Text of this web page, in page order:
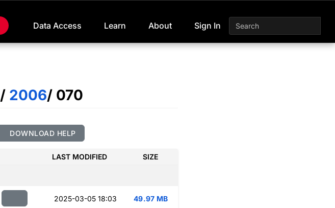
Data Access Learn About Sign In
/ 2006/ 070
DOWNLOAD HELP
LAST MODIFIED SIZE
2025-03-05 18:03 49.97 MB